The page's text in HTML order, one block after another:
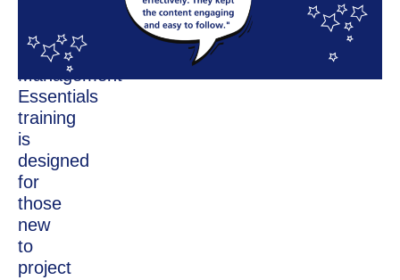
HPCA
Project
Management
Essentials
training
is
designed
for
those
new
to
project